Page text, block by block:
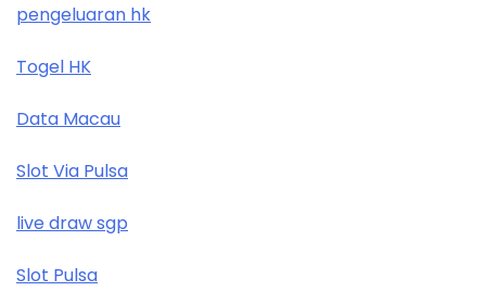
pengeluaran hk
Togel HK
Data Macau
Slot Via Pulsa
live draw sgp
Slot Pulsa